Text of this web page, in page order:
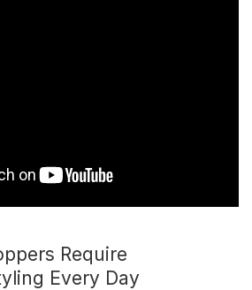
Require
Every Day